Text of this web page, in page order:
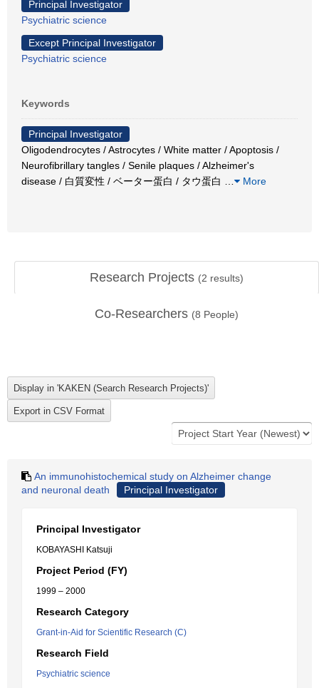
Principal Investigator
Psychiatric science
Except Principal Investigator
Psychiatric science
Keywords
Principal Investigator
Oligodendrocytes / Astrocytes / White matter / Apoptosis /
Neurofibrillary tangles / Senile plaques / Alzheimer's
disease / 白質変性 / ベーター蛋白 / タウ蛋白
More
Research Projects (2 results)
Co-Researchers (8 People)
An immunohistochemical study on Alzheimer change
and neuronal death
Principal Investigator
Principal Investigator
KOBAYASHI Katsuji
Project Period (FY)
1999 – 2000
Research Category
Grant-in-Aid for Scientific Research (C)
Research Field
Psychiatric science